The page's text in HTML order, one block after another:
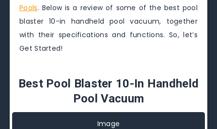
Pools. Below is a review of some of the best pool
blaster 10-in handheld pool vacuum, together
with their specifications and functions. So, let’s
Get Started!
Best Pool Blaster 10-In Handheld
Pool Vacuum
Image